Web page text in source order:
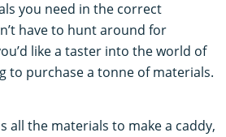
you need in the correct
have to hunt around for
like a taster into the world of
to purchase a tonne of materials.
all the materials to make a caddy,